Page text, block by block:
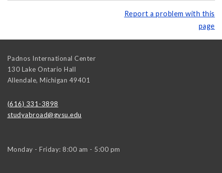
Report a problem with this
page
Padnos International Center
130 Lake Ontario Hall
Allendale, Michigan 49401
(616) 331-3898
studyabroad@gvsu.edu
Monday - Friday: 8:00 am - 5:00 pm